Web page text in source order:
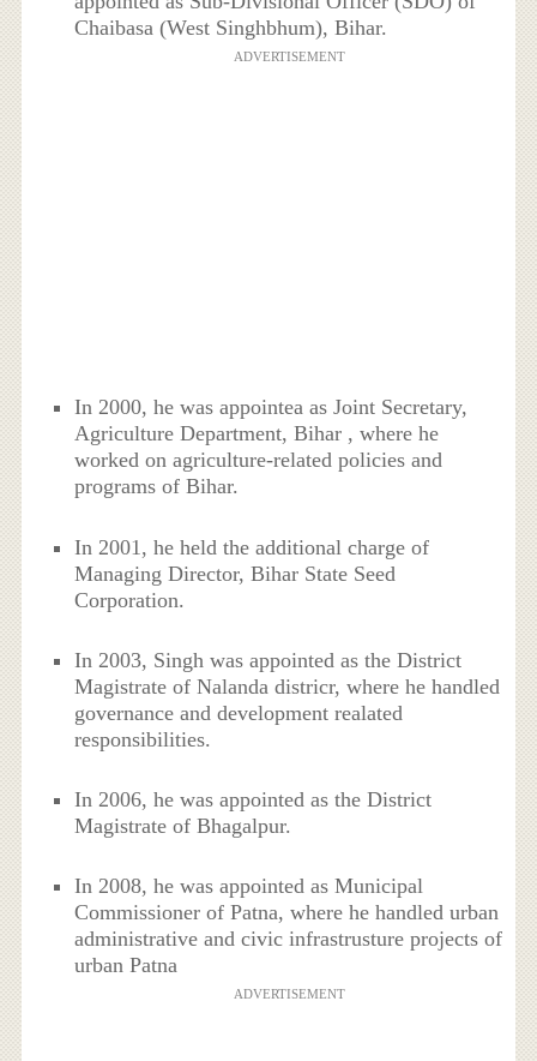
Chaibasa (West Singhbhum), Bihar.
ADVERTISEMENT
In 2000, he was appointea as Joint Secretary,
Agriculture Department, Bihar , where he
worked on agriculture-related policies and
programs of Bihar.
In 2001, he held the additional charge of
Managing Director, Bihar State Seed
Corporation.
In 2003, Singh was appointed as the District
Magistrate of Nalanda districr, where he handled
governance and development realated
responsibilities.
In 2006, he was appointed as the District
Magistrate of Bhagalpur.
In 2008, he was appointed as Municipal
Commissioner of Patna, where he handled urban
administrative and civic infrastrusture projects of
urban Patna
ADVERTISEMENT